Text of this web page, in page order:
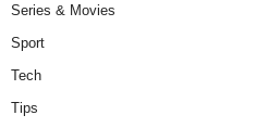
Series & Movies
Sport
Tech
Tips